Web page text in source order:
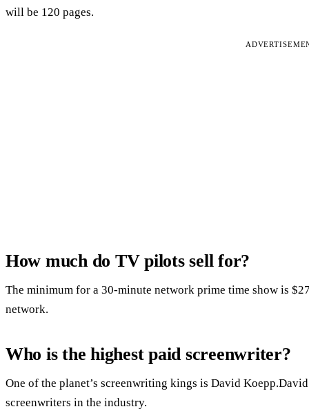
will be 120 pages.
How much do TV pilots sell for?
The minimum for a 30-minute network prime time show is
network.
Who is the highest paid screenwriter?
One of the planet’s screenwriting kings is David
screenwriters in the industry.